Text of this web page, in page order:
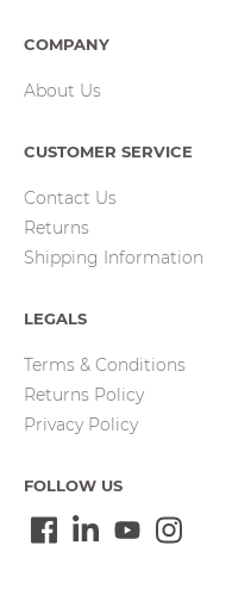
COMPANY
About Us
CUSTOMER SERVICE
Contact Us
Returns
Shipping Information
LEGALS
Terms & Conditions
Returns Policy
Privacy Policy
FOLLOW US